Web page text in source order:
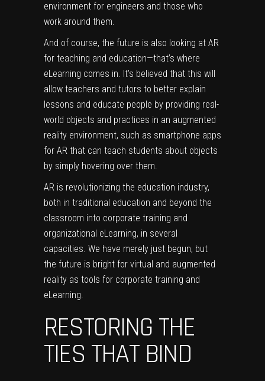
environment for engineers and those who
work around them.
And of course, the future is also looking at AR
for teaching and education—that’s where
eLearning comes in. It’s believed that this will
allow teachers and tutors to better explain
lessons and educate people by providing real-
world objects and practices in an augmented
reality environment, such as smartphone apps
for AR that can teach students about objects
by simply hovering over them.
AR is revolutionizing the education industry,
both in traditional education and beyond the
classroom into corporate training and
organizational eLearning, in several
capacities. We have merely just begun, but
the future is bright for virtual and augmented
reality as tools for corporate training and
eLearning.
RESTORING THE
TIES THAT BIND